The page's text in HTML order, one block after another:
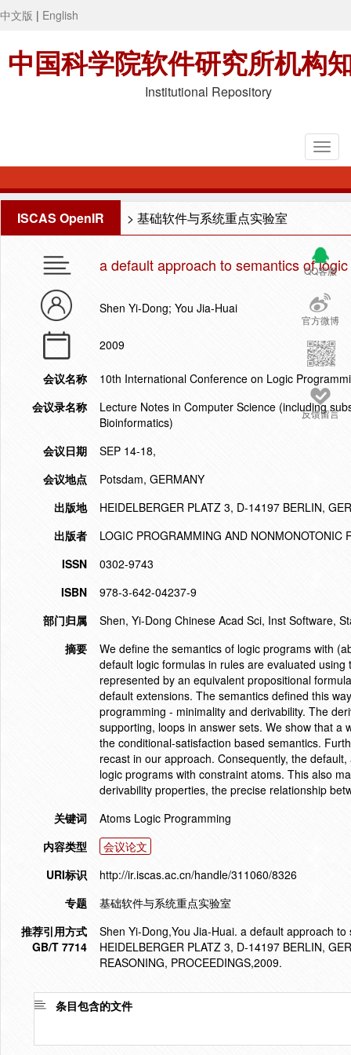
中文版 | English
中国科学院软件研究所机构
Institutional Repository
ISCAS OpenIR > 基础软件与系统重点实验室
QQ客服
官方微博
反馈留言
a default approach to semantics of
Shen Yi-Dong; You Jia-Huai
2009
会议名称
10th International Conference on Logic
会议录名称
Lecture Notes in Computer Science (including
Bioinformatics)
会议日期
SEP 14-18,
会议地点
Potsdam, GERMANY
出版地
HEIDELBERGER PLATZ 3, D-14197 BERLIN,
出版者
LOGIC PROGRAMMING AND NONMONOTONIC
ISSN
0302-9743
ISBN
978-3-642-04237-9
部门归属
Shen, Yi-Dong Chinese Acad Sci, Inst Software,
摘要
We define the semantics of logic programs with
default logic formulas in rules are evaluated
represented by an equivalent propositional
default extensions. The semantics defined this
programming - minimality and derivability. The
supporting, loops in answer sets. We show that a
the conditional-satisfaction based semantics.
recast in our approach. Consequently, the
logic programs with constraint atoms. This also
derivability properties, the precise relationship
关键词
Atoms Logic Programming
内容类型
会议论文
URI标识
http://ir.iscas.ac.cn/handle/311060/8326
专题
基础软件与系统重点实验室
推荐引用方式
GB/T 7714
Shen Yi-Dong,You Jia-Huai. a default approach
HEIDELBERGER PLATZ 3, D-14197 BERLIN,
REASONING, PROCEEDINGS,2009.
条目包含的文件